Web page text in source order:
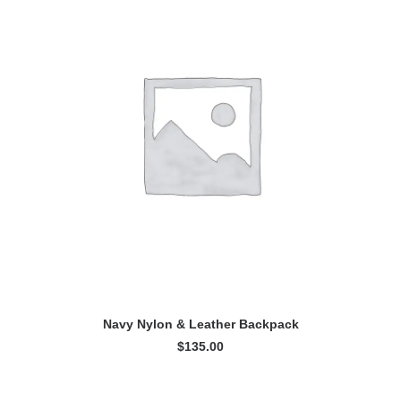
ADD TO CART
Navy Nylon & Leather Backpack
$135.00